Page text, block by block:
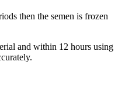
then the semen is frozen
and within 12 hours using